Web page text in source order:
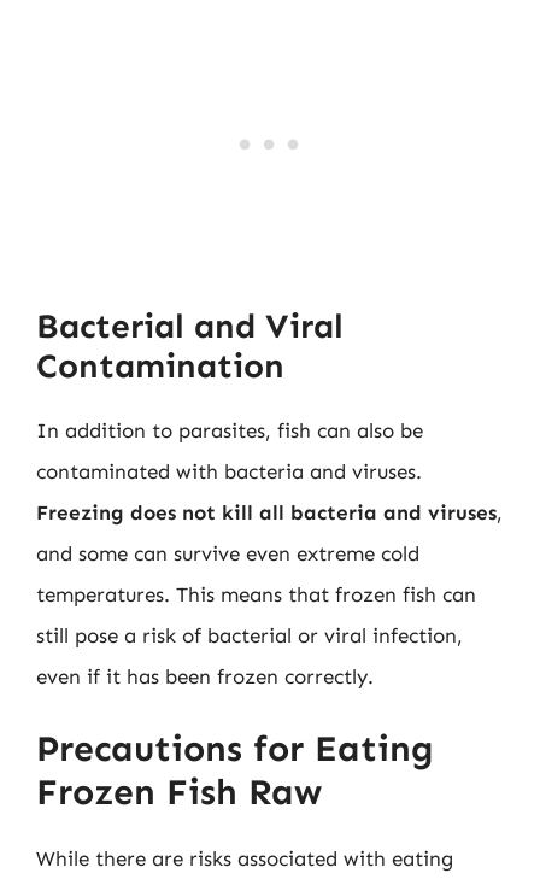
Bacterial and Viral
Contamination
In addition to parasites, fish can also be
contaminated with bacteria and viruses.
Freezing does not kill all bacteria and viruses,
and some can survive even extreme cold
temperatures. This means that frozen fish can
still pose a risk of bacterial or viral infection,
even if it has been frozen correctly.
Precautions for Eating
Frozen Fish Raw
While there are risks associated with eating